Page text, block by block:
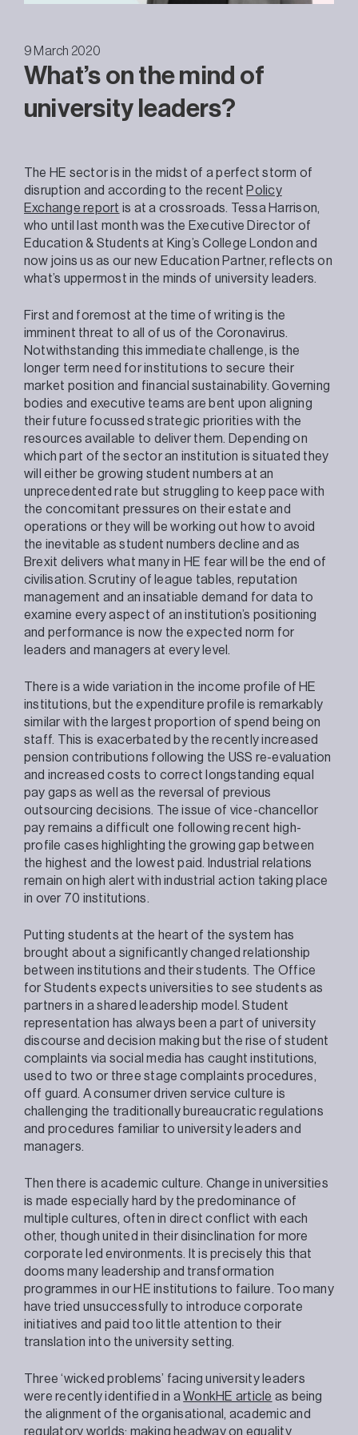
9 March 2020
What’s on the mind of
university leaders?
The HE sector is in the midst of a perfect storm of
disruption and according to the recent Policy
Exchange report is at a crossroads. Tessa Harrison,
who until last month was the Executive Director of
Education & Students at King’s College London and
now joins us as our new Education Partner, reflects on
what’s uppermost in the minds of university leaders.
First and foremost at the time of writing is the
imminent threat to all of us of the Coronavirus.
Notwithstanding this immediate challenge, is the
longer term need for institutions to secure their
market position and financial sustainability. Governing
bodies and executive teams are bent upon aligning
their future focussed strategic priorities with the
resources available to deliver them. Depending on
which part of the sector an institution is situated they
will either be growing student numbers at an
unprecedented rate but struggling to keep pace with
the concomitant pressures on their estate and
operations or they will be working out how to avoid
the inevitable as student numbers decline and as
Brexit delivers what many in HE fear will be the end of
civilisation. Scrutiny of league tables, reputation
management and an insatiable demand for data to
examine every aspect of an institution’s positioning
and performance is now the expected norm for
leaders and managers at every level.
There is a wide variation in the income profile of HE
institutions, but the expenditure profile is remarkably
similar with the largest proportion of spend being on
staff. This is exacerbated by the recently increased
pension contributions following the USS re-evaluation
and increased costs to correct longstanding equal
pay gaps as well as the reversal of previous
outsourcing decisions. The issue of vice-chancellor
pay remains a difficult one following recent high-
profile cases highlighting the growing gap between
the highest and the lowest paid. Industrial relations
remain on high alert with industrial action taking place
in over 70 institutions.
Putting students at the heart of the system has
brought about a significantly changed relationship
between institutions and their students. The Office
for Students expects universities to see students as
partners in a shared leadership model. Student
representation has always been a part of university
discourse and decision making but the rise of student
complaints via social media has caught institutions,
used to two or three stage complaints procedures,
off guard. A consumer driven service culture is
challenging the traditionally bureaucratic regulations
and procedures familiar to university leaders and
managers.
Then there is academic culture. Change in universities
is made especially hard by the predominance of
multiple cultures, often in direct conflict with each
other, though united in their disinclination for more
corporate led environments. It is precisely this that
dooms many leadership and transformation
programmes in our HE institutions to failure. Too many
have tried unsuccessfully to introduce corporate
initiatives and paid too little attention to their
translation into the university setting.
Three ‘wicked problems’ facing university leaders
were recently identified in aWonkHE article as being
the alignment of the organisational, academic and
regulatory worlds; making headway on equality